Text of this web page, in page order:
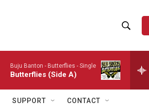
h
w
e
a
r
c
h
Buju Banton - Butterflies - Single
Butterflies (Side A)
SUPPORT CONTACT